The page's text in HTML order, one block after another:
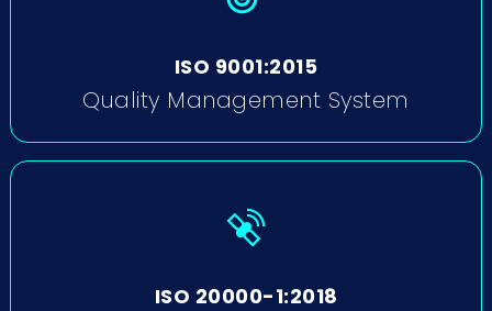
ISO 9001:2015
Quality Management System
ISO 20000-1:2018